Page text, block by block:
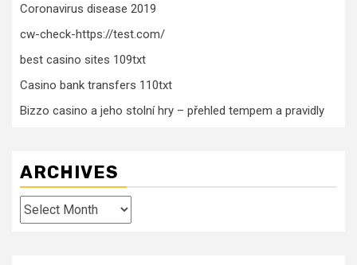
Coronavirus disease 2019
cw-check-https://test.com/
best casino sites 109txt
Casino bank transfers 110txt
Bizzo casino a jeho stolní hry – přehled tempem a pravidly
ARCHIVES
Archives